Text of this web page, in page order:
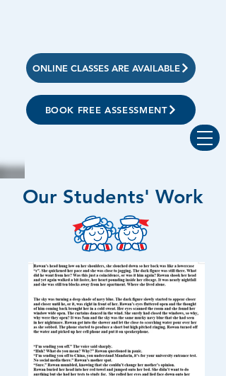
BOOK FREE ASSESSMENT
ONLINE CLASSES ARE AVAILABLE
Our Students' Work